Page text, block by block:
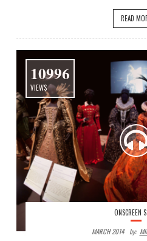
READ
10996
VIEWS
ONSCREEN
MARCH 2014
By: